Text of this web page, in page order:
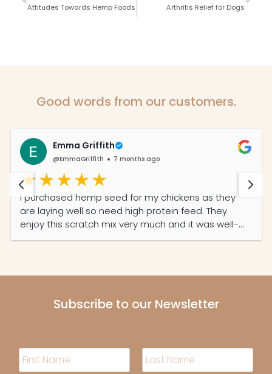
Attitudes Towards Hemp Foods Arthritis Relief for Dogs
Good words from our customers.
Emma Griffith
@EmmaGriffith 7 months ago
I purchased hemp seed for my chickens as they
are laying well so need high protein feed. They
enjoy this scratch mix very much and it was well-
priced and the service was prompt and efficient.
Subscribe to our Newsletter
N
a